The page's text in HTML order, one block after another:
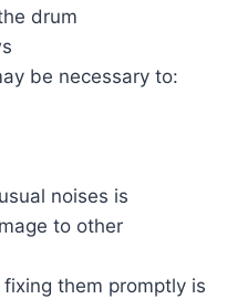
drum
be necessary to:
noises is
to other
them promptly is